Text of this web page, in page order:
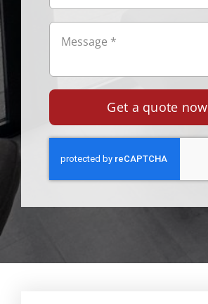
Get a quote now